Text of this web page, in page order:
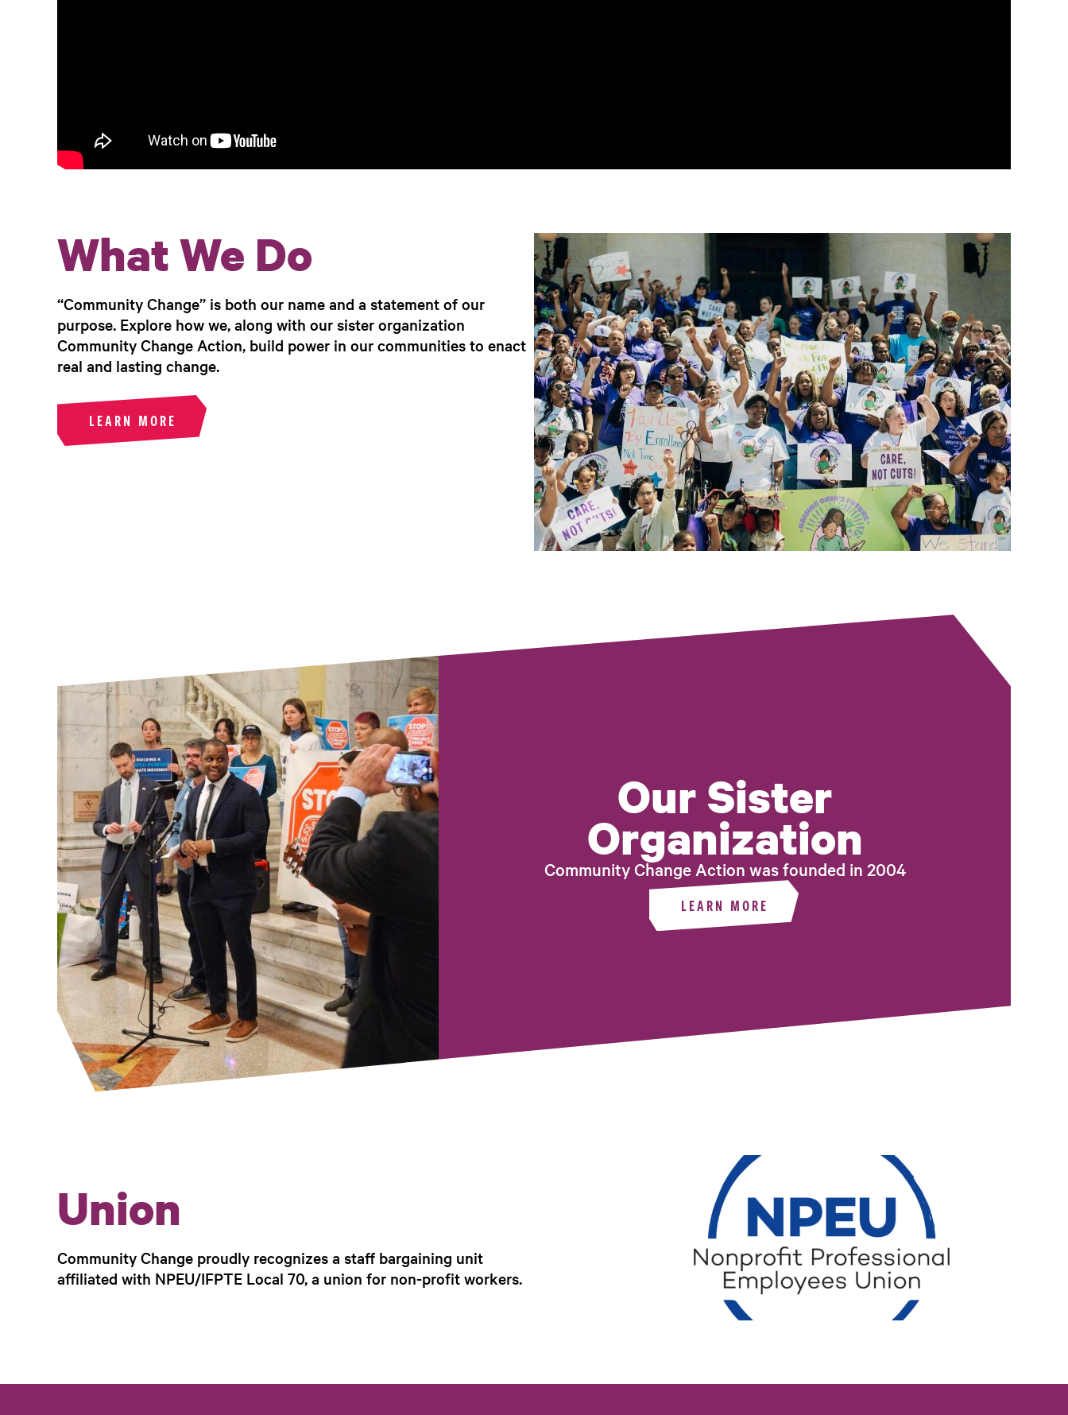
What We Do
“Community Change” is both our name and a statement of our
purpose. Explore how we, along with our sister organization
Community Change Action, build power in our communities to enact
real and lasting change.
LEARN MORE
Our Sister
Organization
Community Change Action was founded in 2004
LEARN MORE
Union
Community Change proudly recognizes a staff bargaining unit
affiliated with NPEU/IFPTE Local 70, a union for non-profit workers.